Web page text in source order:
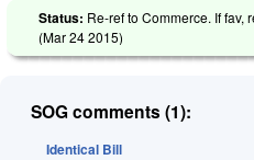
Status: Re-ref to Commerce. If fav,
(Mar 24 2015)
SOG comments (1):
Identical Bill